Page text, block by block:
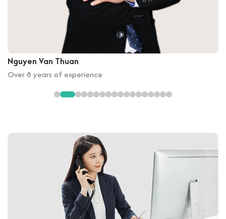
Nguyen Van Thuan
Over 8 years of experience